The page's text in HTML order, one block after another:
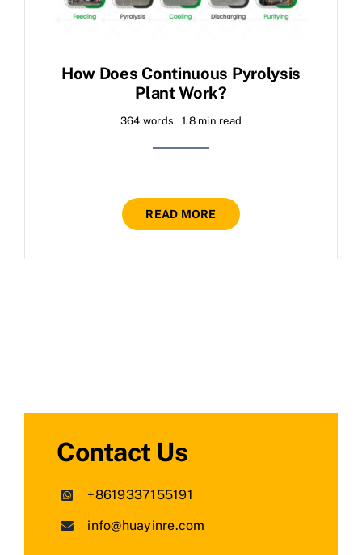
How Does Continuous Pyrolysis
Plant Work?
364 words 1.8 min read
READ MORE
Contact Us
+8619337155191
info@huayinre.com